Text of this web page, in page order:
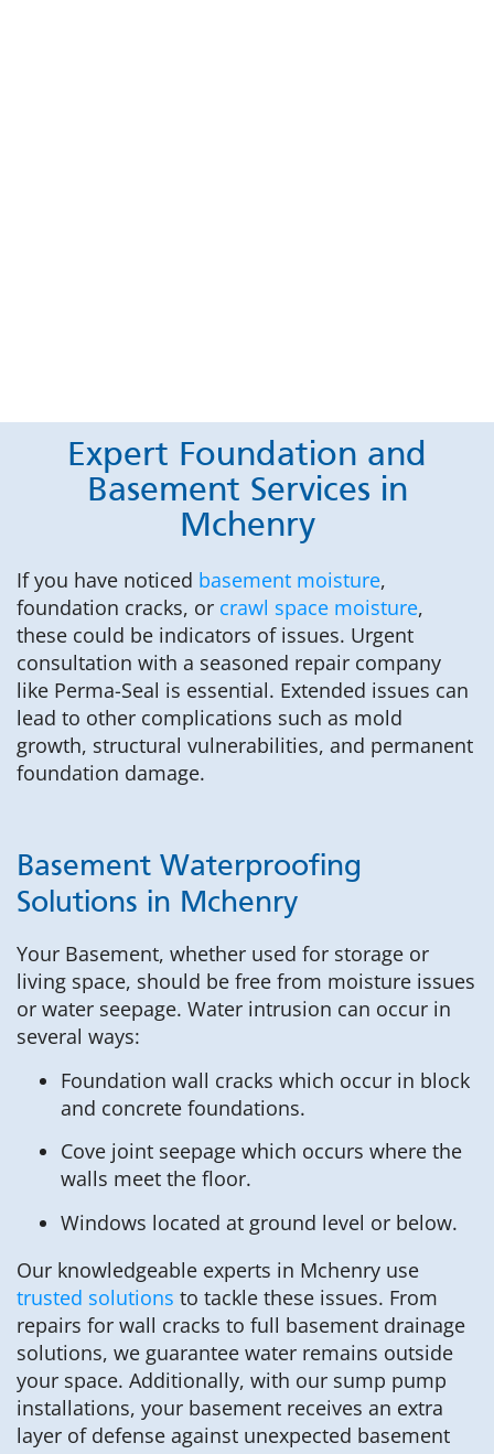
Expert Foundation and
Basement Services in
Mchenry
If you have noticed basement moisture,
foundation cracks, or crawl space moisture,
these could be indicators of issues. Urgent
consultation with a seasoned repair company
like Perma-Seal is essential. Extended issues can
lead to other complications such as mold
growth, structural vulnerabilities, and permanent
foundation damage.
Basement Waterproofing
Solutions in Mchenry
Your Basement, whether used for storage or
living space, should be free from moisture issues
or water seepage. Water intrusion can occur in
several ways:
Foundation wall cracks which occur in block
and concrete foundations.
Cove joint seepage which occurs where the
walls meet the floor.
Windows located at ground level or below.
Our knowledgeable experts in Mchenry use
trusted solutions to tackle these issues. From
repairs for wall cracks to full basement drainage
solutions, we guarantee water remains outside
your space. Additionally, with our sump pump
installations, your basement receives an extra
layer of defense against unexpected basement